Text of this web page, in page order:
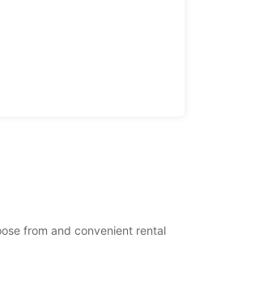
from and convenient rental